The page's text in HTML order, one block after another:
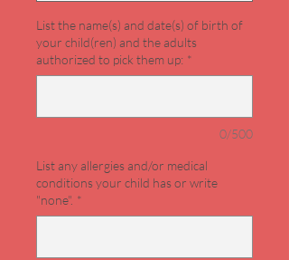
List the name(s) and date(s) of birth of
your child(ren) and the adults
authorized to pick them up: *
0/500
List any allergies and/or medical
conditions your child has or write
"none". *